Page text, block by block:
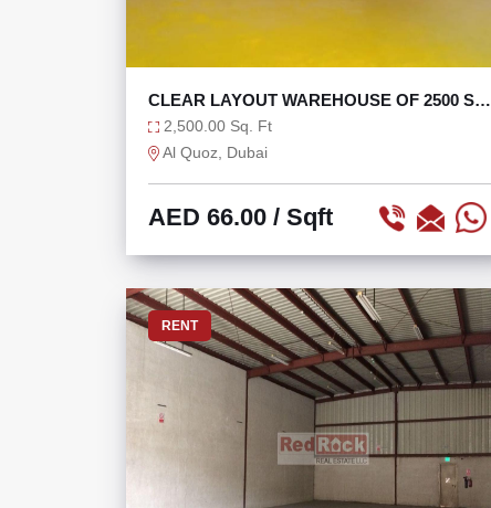
CLEAR LAYOUT WAREHOUSE OF 2500 SQF
IN AL QUOZ 4
2,500.00 Sq. Ft
Al Quoz, Dubai
AED 66.00 / Sqft
RENT